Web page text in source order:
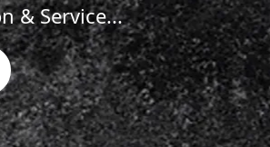
& Service...